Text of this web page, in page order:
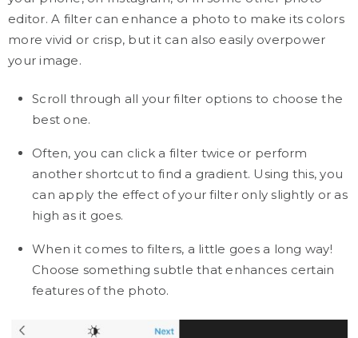
editor. A filter can enhance a photo to make its colors
more vivid or crisp, but it can also easily overpower
your image.
Scroll through all your filter options to choose the
best one.
Often, you can click a filter twice or perform
another shortcut to find a gradient. Using this, you
can apply the effect of your filter only slightly or as
high as it goes.
When it comes to filters, a little goes a long way!
Choose something subtle that enhances certain
features of the photo.